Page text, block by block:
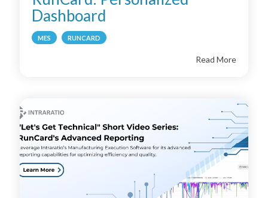
Dashboard
MES RUNCARD
Read More